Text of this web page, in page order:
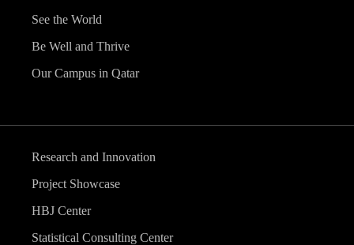
See the World
Be Well and Thrive
Our Campus in Qatar
Research and Innovation
Project Showcase
HBJ Center
Statistical Consulting Center